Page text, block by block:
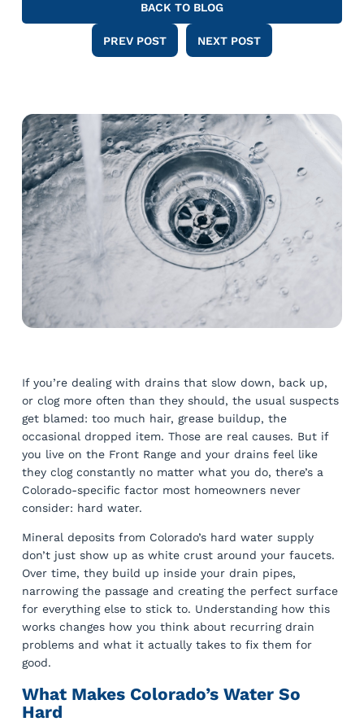
BACK TO BLOG
PREV POST NEXT POST
If you’re dealing with drains that slow down, back up,
or clog more often than they should, the usual suspects
get blamed: too much hair, grease buildup, the
occasional dropped item. Those are real causes. But if
you live on the Front Range and your drains feel like
they clog constantly no matter what you do, there’s a
Colorado-specific factor most homeowners never
consider: hard water.
Mineral deposits from Colorado’s hard water supply
don’t just show up as white crust around your faucets.
Over time, they build up inside your drain pipes,
narrowing the passage and creating the perfect surface
for everything else to stick to. Understanding how this
works changes how you think about recurring drain
problems and what it actually takes to fix them for
good.
What Makes Colorado’s Water So
Hard